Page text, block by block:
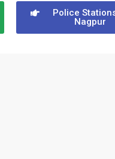
Police
Nagpur